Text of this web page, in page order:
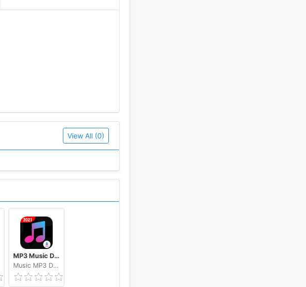
more.
View All (0)
MP3 Music Downloader & MP4 Video Download
Music MP3 Download Tube 2233